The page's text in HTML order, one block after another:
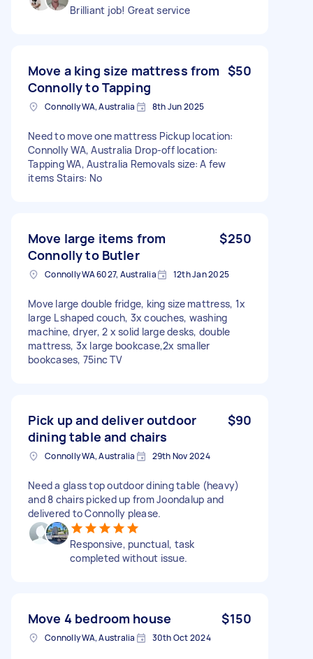
Brilliant job! Great service
Move a king size mattress from
Connolly to Tapping
$50
Connolly WA, Australia 8th Jun 2025
Need to move one mattress Pickup location:
Connolly WA, Australia Drop-off location:
Tapping WA, Australia Removals size: A few
items Stairs: No
Move large items from
Connolly to Butler
$250
Connolly WA 6027, Australia 12th Jan 2025
Move large double fridge, king size mattress, 1x
large L shaped couch, 3x couches, washing
machine, dryer, 2 x solid large desks, double
mattress, 3x large bookcase,2x smaller
bookcases, 75inc TV
Pick up and deliver outdoor
dining table and chairs
$90
Connolly WA, Australia 29th Nov 2024
Need a glass top outdoor dining table (heavy)
and 8 chairs picked up from Joondalup and
delivered to Connolly please.
Responsive, punctual, task
completed without issue.
Move 4 bedroom house $150
Connolly WA, Australia 30th Oct 2024